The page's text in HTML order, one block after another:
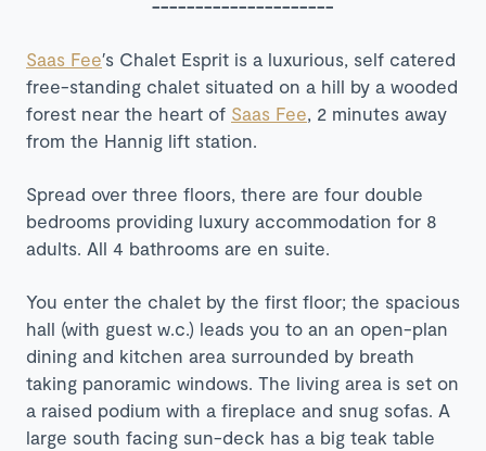
---------------------
Saas Fee′s Chalet Esprit is a luxurious, self catered
free-standing chalet situated on a hill by a wooded
forest near the heart of Saas Fee , 2 minutes away
from the Hannig lift station.
Spread over three floors, there are four double
bedrooms providing luxury accommodation for 8
adults. All 4 bathrooms are en suite.
You enter the chalet by the first floor; the spacious
hall (with guest w.c.) leads you to an an open-plan
dining and kitchen area surrounded by breath
taking panoramic windows. The living area is set on
a raised podium with a fireplace and snug sofas. A
large south facing sun-deck has a big teak table